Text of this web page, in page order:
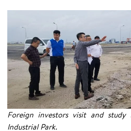
Foreign investors visit and
Industrial Park.